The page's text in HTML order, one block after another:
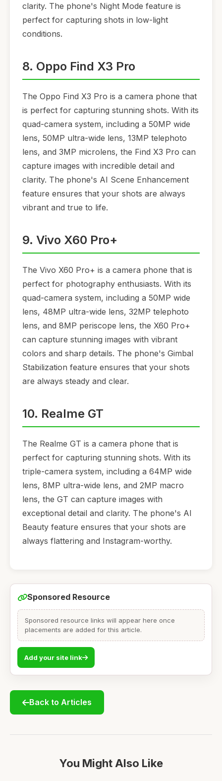
clarity. The phone's Night Mode feature is
perfect for capturing shots in low-light
conditions.
8. Oppo Find X3 Pro
The Oppo Find X3 Pro is a camera phone that
is perfect for capturing stunning shots. With its
quad-camera system, including a 50MP wide
lens, 50MP ultra-wide lens, 13MP telephoto
lens, and 3MP microlens, the Find X3 Pro can
capture images with incredible detail and
clarity. The phone's AI Scene Enhancement
feature ensures that your shots are always
vibrant and true to life.
9. Vivo X60 Pro+
The Vivo X60 Pro+ is a camera phone that is
perfect for photography enthusiasts. With its
quad-camera system, including a 50MP wide
lens, 48MP ultra-wide lens, 32MP telephoto
lens, and 8MP periscope lens, the X60 Pro+
can capture stunning images with vibrant
colors and sharp details. The phone's Gimbal
Stabilization feature ensures that your shots
are always steady and clear.
10. Realme GT
The Realme GT is a camera phone that is
perfect for capturing stunning shots. With its
triple-camera system, including a 64MP wide
lens, 8MP ultra-wide lens, and 2MP macro
lens, the GT can capture images with
exceptional detail and clarity. The phone's AI
Beauty feature ensures that your shots are
always flattering and Instagram-worthy.
Sponsored Resource
Sponsored resource links will appear here once
placements are added for this article.
Add your site link
Back to Articles
You Might Also Like